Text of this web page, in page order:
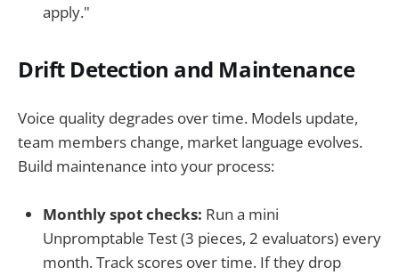
apply."
Drift Detection and Maintenance
Voice quality degrades over time. Models update,
team members change, market language evolves.
Build maintenance into your process:
Monthly spot checks: Run a mini
Unpromptable Test (3 pieces, 2 evaluators) every
month. Track scores over time. If they drop